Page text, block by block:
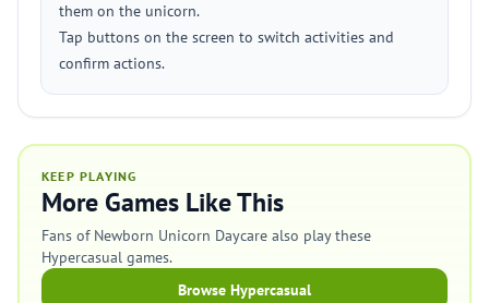
them on the unicorn.
Tap buttons on the screen to switch activities and
confirm actions.
KEEP PLAYING
More Games Like This
Fans of Newborn Unicorn Daycare also play these
Hypercasual games.
Browse Hypercasual